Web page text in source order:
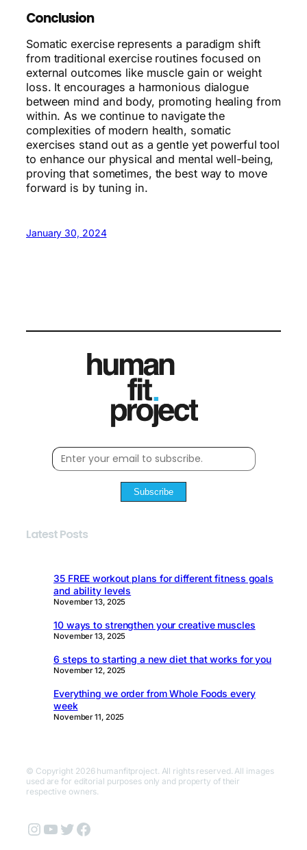
Conclusion
Somatic exercise represents a paradigm shift
from traditional exercise routines focused on
external outcomes like muscle gain or weight
loss. It encourages a harmonious dialogue
between mind and body, promoting healing from
within. As we continue to navigate the
complexities of modern health, somatic
exercises stand out as a gentle yet powerful tool
to enhance our physical and mental well-being,
proving that sometimes, the best way to move
forward is by tuning in.
January 30, 2024
Subscribe
Latest Posts
35 FREE workout plans for different fitness goals
and ability levels
November 13, 2025
10 ways to strengthen your creative muscles
November 13, 2025
6 steps to starting a new diet that works for you
November 12, 2025
Everything we order from Whole Foods every
week
November 11, 2025
© Copyright 2026 humanfitproject. All rights reserved. All images
used are for editorial purposes only and property of their
respective owners.
Instagram
YouTube
Twitter
Facebook